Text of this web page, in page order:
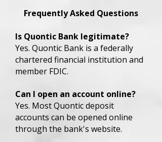
Frequently Asked Questions
Is Quontic Bank legitimate?
Yes. Quontic Bank is a federally
chartered financial institution and
member FDIC.
Can I open an account online?
Yes. Most Quontic deposit
accounts can be opened online
through the bank's website.